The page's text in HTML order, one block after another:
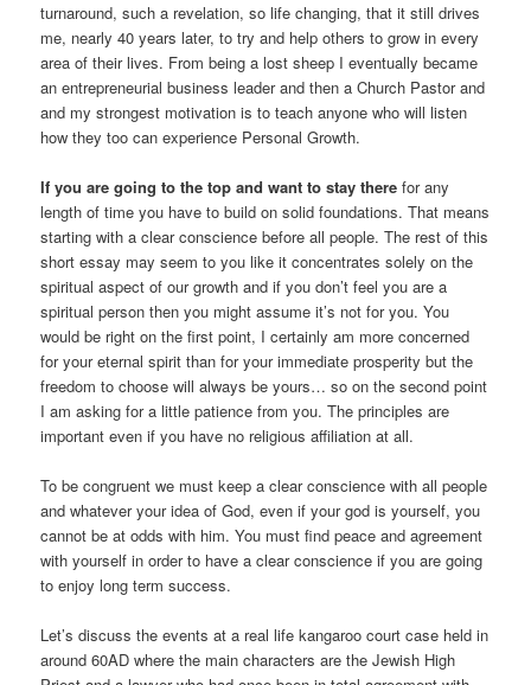
turnaround, such a revelation, so life changing, that it still drives
me, nearly 40 years later, to try and help others to grow in every
area of their lives. From being a lost sheep I eventually became
an entrepreneurial business leader and then a Church Pastor and
and my strongest motivation is to teach anyone who will listen
how they too can experience Personal Growth.
If you are going to the top and want to stay there for any
length of time you have to build on solid foundations. That means
starting with a clear conscience before all people. The rest of this
short essay may seem to you like it concentrates solely on the
spiritual aspect of our growth and if you don’t feel you are a
spiritual person then you might assume it’s not for you. You
would be right on the first point, I certainly am more concerned
for your eternal spirit than for your immediate prosperity but the
freedom to choose will always be yours… so on the second point
I am asking for a little patience from you. The principles are
important even if you have no religious affiliation at all.
To be congruent we must keep a clear conscience with all people
and whatever your idea of God, even if your god is yourself, you
cannot be at odds with him. You must find peace and agreement
with yourself in order to have a clear conscience if you are going
to enjoy long term success.
Let’s discuss the events at a real life kangaroo court case held in
around 60AD where the main characters are the Jewish High